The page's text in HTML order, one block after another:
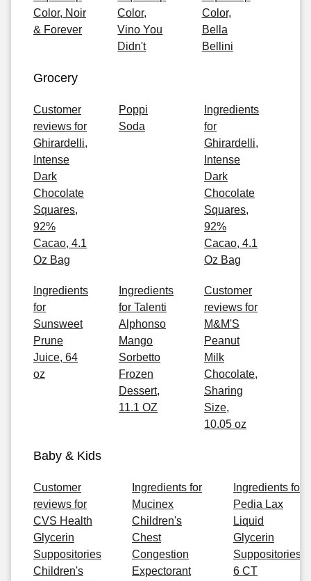
Color, Noir
& Forever
Color,
Vino You
Didn't
Color,
Bella
Bellini
Grocery
Customer
reviews for
Ghirardelli,
Intense
Dark
Chocolate
Squares,
92%
Cacao, 4.1
Oz Bag
Poppi
Soda
Ingredients
for
Ghirardelli,
Intense
Dark
Chocolate
Squares,
92%
Cacao, 4.1
Oz Bag
Ingredients
for
Sunsweet
Prune
Juice, 64
oz
Ingredients
for Talenti
Alphonso
Mango
Sorbetto
Frozen
Dessert,
11.1 OZ
Customer
reviews for
M&M'S
Peanut
Milk
Chocolate,
Sharing
Size,
10.05 oz
Baby & Kids
Customer
reviews for
CVS Health
Glycerin
Suppositories
Children's
Ingredients for
Mucinex
Children's
Chest
Congestion
Expectorant
Ingredients for
Pedia Lax
Liquid
Glycerin
Suppositories,
6 CT